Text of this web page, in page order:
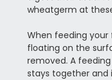
wheatgerm at
When feeding
floating on the
removed. A
stays together and